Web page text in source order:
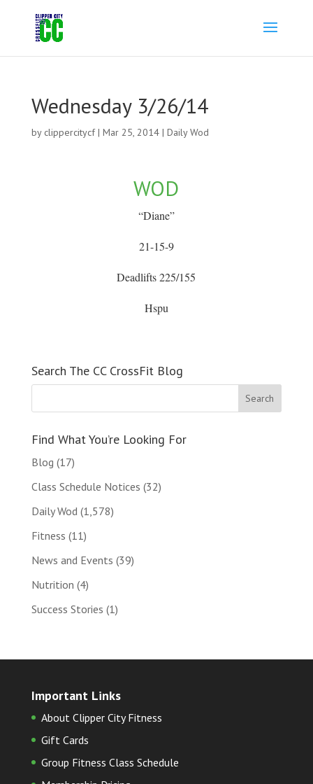
Wednesday 3/26/14
by clippercitycf| Mar 25, 2014| Daily Wod
WOD
“Diane”
21-15-9
Deadlifts 225/155
Hspu
Search The CC CrossFit Blog
Find What You’re Looking For
Blog (17)
Class Schedule Notices (32)
Daily Wod (1,578)
Fitness (11)
News and Events (39)
Nutrition (4)
Success Stories (1)
Important Links
About Clipper City Fitness
Gift Cards
Group Fitness Class Schedule